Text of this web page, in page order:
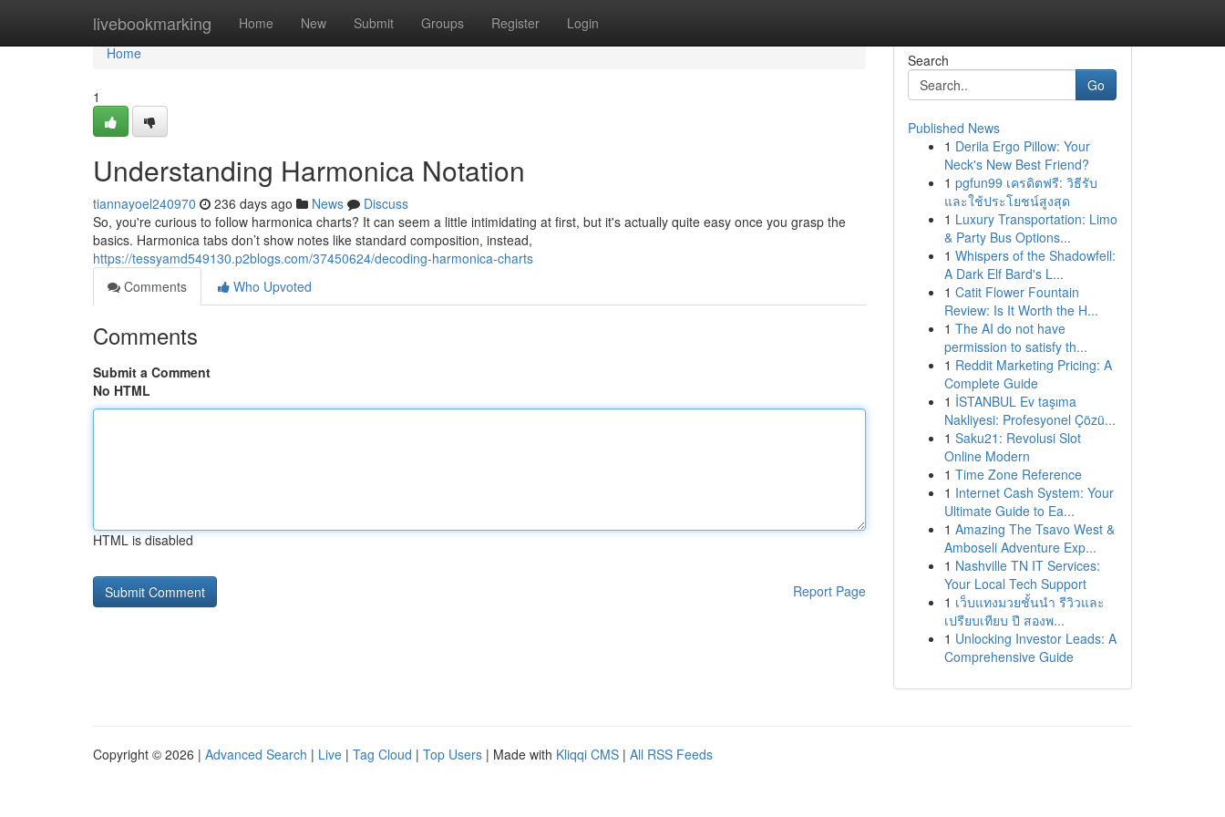
livebookmarking Home New Submit Groups Register Login
Home
Home
1
Understanding Harmonica Notation
tiannayoel240970 236 days ago News
Discuss
So, you're curious to follow harmonica charts? It can seem a little intimidating at first, but it's actually quite easy once you grasp the
basics. Harmonica tabs don’t show notes like standard composition, instead,
https://tessyamd549130.p2blogs.com/37450624/decoding-harmonica-charts
Comments
Who Upvoted
Comments
Submit a Comment
No HTML
HTML is disabled
Report Page
Search
Go
Published News
1 Derila Ergo Pillow: Your
Neck's New Best Friend?
1 pgfun99 เครดิตฟรี: วิธีรับ
และใช้ประโยชน์สูงสุด
1 Luxury Transportation: Limo
& Party Bus Options...
1 Whispers of the Shadowfell:
A Dark Elf Bard's L...
1 Catit Flower Fountain
Review: Is It Worth the H...
1 The AI do not have
permission to satisfy th...
1 Reddit Marketing Pricing: A
Complete Guide
1 İSTANBUL Ev taşıma
Nakliyesi: Profesyonel Çözü...
1 Saku21: Revolusi Slot
Online Modern
1 Time Zone Reference
1 Internet Cash System: Your
Ultimate Guide to Ea...
1 Amazing The Tsavo West &
Amboseli Adventure Exp...
1 Nashville TN IT Services:
Your Local Tech Support
1 เว็บแทงมวยชั้นนำ รีวิวและ
เปรียบเทียบ ปี สองพ...
1 Unlocking Investor Leads: A
Comprehensive Guide
Copyright © 2026 | Advanced Search | Live | Tag Cloud | Top Users | Made with Kliqqi CMS | All RSS Feeds